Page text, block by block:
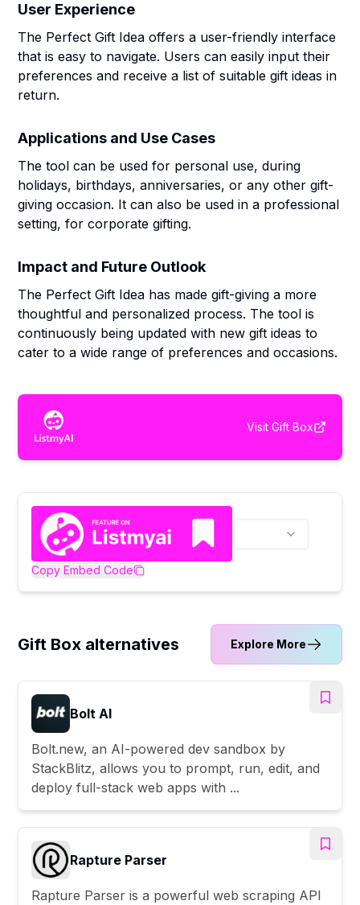
User Experience
The Perfect Gift Idea offers a user-friendly interface
that is easy to navigate. Users can easily input their
preferences and receive a list of suitable gift ideas in
return.
Applications and Use Cases
The tool can be used for personal use, during
holidays, birthdays, anniversaries, or any other gift-
giving occasion. It can also be used in a professional
setting, for corporate gifting.
Impact and Future Outlook
The Perfect Gift Idea has made gift-giving a more
thoughtful and personalized process. The tool is
continuously being updated with new gift ideas to
cater to a wide range of preferences and occasions.
Visit Gift Box
Copy Embed Code
Gift Box alternatives Explore More
Bolt AI
Bolt.new, an AI-powered dev sandbox by
StackBlitz, allows you to prompt, run, edit, and
deploy full-stack web apps with ...
Rapture Parser
Rapture Parser is a powerful web scraping API